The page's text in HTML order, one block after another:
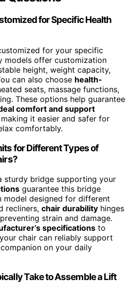
for Specific Health
for your specific
models offer customization
height, weight capacity,
can also choose health-
seats, massage functions,
These options help guarantee
comfort and support
it easier and safer for
comfortably.
for Different Types of
sturdy bridge supporting your
guarantee this bridge
model designed for different
recliners, chair durability hinges
strain and damage.
specifications to
chair can reliably support
on your daily
Take to Assemble a Lift